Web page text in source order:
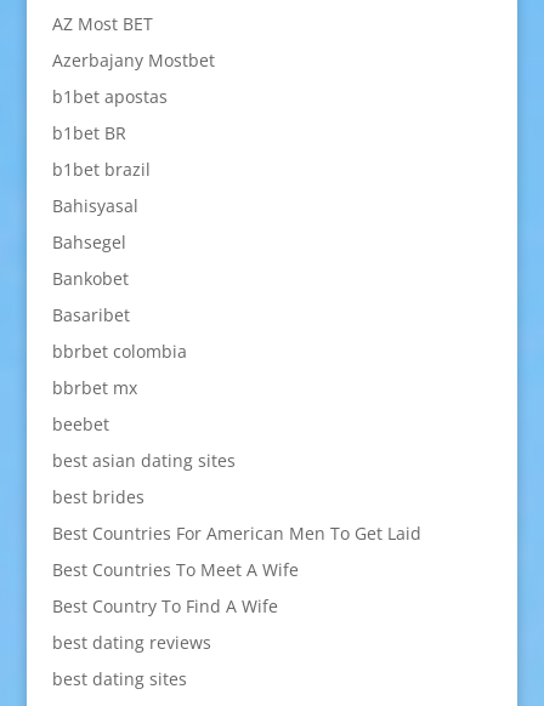
AZ Most BET
Azerbajany Mostbet
b1bet apostas
b1bet BR
b1bet brazil
Bahisyasal
Bahsegel
Bankobet
Basaribet
bbrbet colombia
bbrbet mx
beebet
best asian dating sites
best brides
Best Countries For American Men To Get Laid
Best Countries To Meet A Wife
Best Country To Find A Wife
best dating reviews
best dating sites